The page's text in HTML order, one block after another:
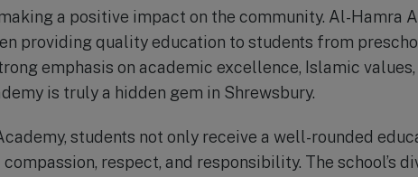
a positive impact on the community. Al-Hamra
providing quality education to students from
emphasis on academic excellence, Islamic
is truly a hidden gem in Shrewsbury.
students not only receive a well-rounded
respect, and responsibility. The school’s